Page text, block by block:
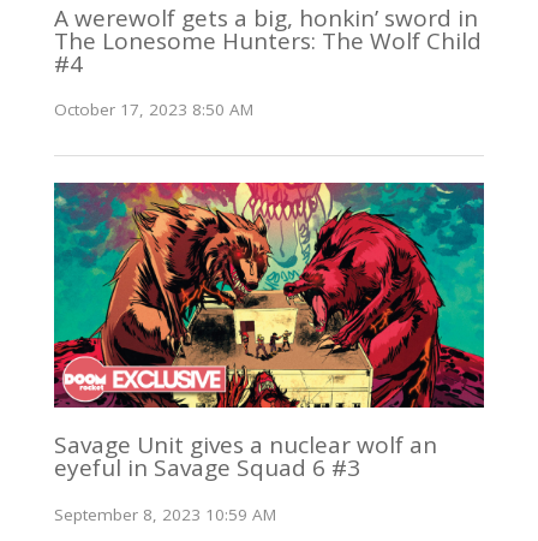
A werewolf gets a big, honkin’ sword in
The Lonesome Hunters: The Wolf Child
#4
October 17, 2023 8:50 AM
Savage Unit gives a nuclear wolf an
eyeful in Savage Squad 6 #3
September 8, 2023 10:59 AM